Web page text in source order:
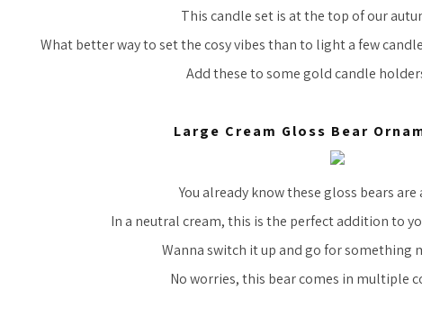
This candle set is at the top of our
What better way to set the cosy vibes than to light a few
Add these to some gold candle
Large Cream Gloss Bear
You already know these gloss bears are
In a neutral cream, this is the perfect addition to
Wanna switch it up and go for something
No worries, this bear comes in multiple